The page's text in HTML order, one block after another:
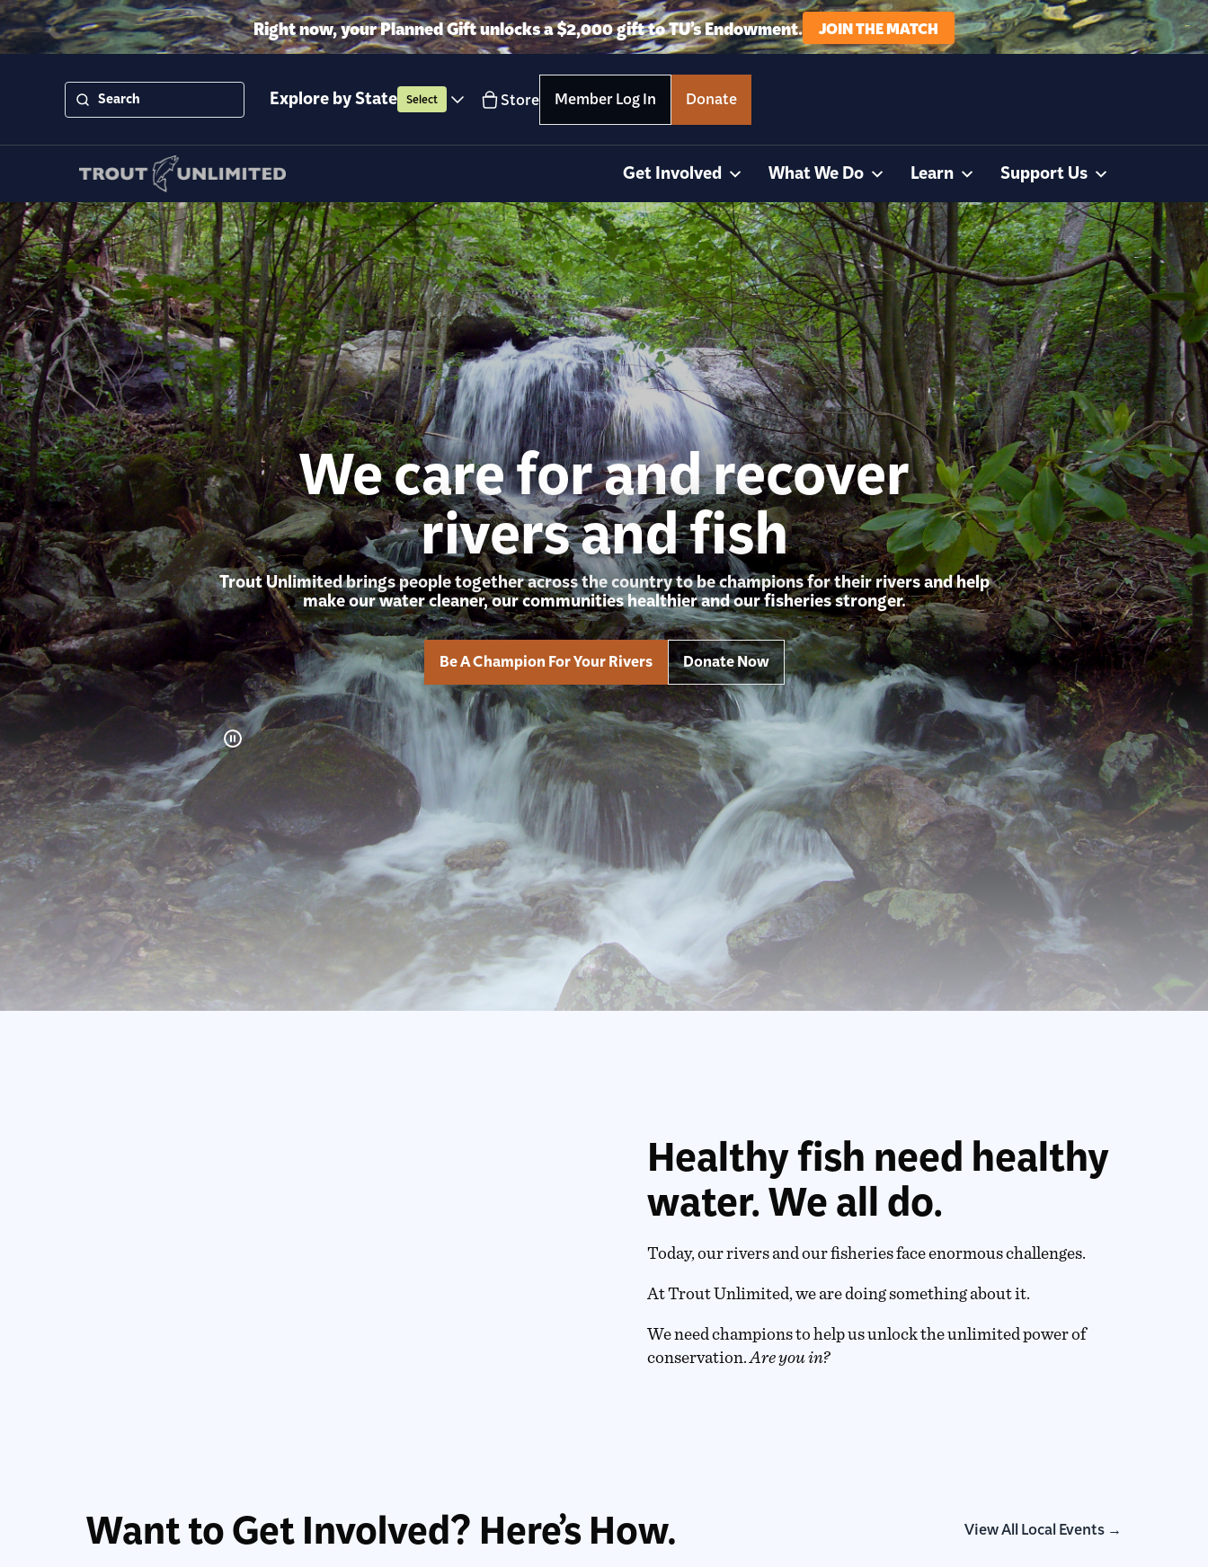
Right now, your Planned Gift unlocks a $2,000 gift to TU’s Endowment. JOIN THE MATCH
Explore by State Select Store Member Log In Donate
Get Involved What We Do Learn Support Us
We care for and recover
rivers and fish
Trout Unlimited brings people together across the country to be champions for their rivers and help
make our water cleaner, our communities healthier and our fisheries stronger.
Be A Champion For Your Rivers Donate Now
Healthy fish need healthy
water. We all do.
Today, our rivers and our fisheries face enormous challenges.
At Trout Unlimited, we are doing something about it.
We need champions to help us unlock the unlimited power of
conservation.Are you in?
Want to Get Involved? Here’s How. View All Local Events →